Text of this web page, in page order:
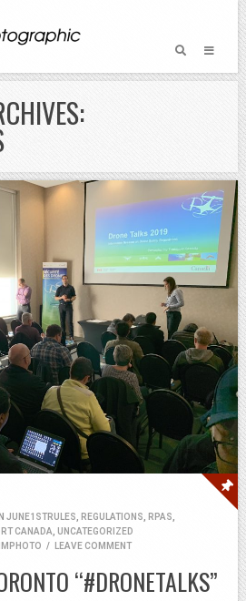
JUNE1STRULES, REGULATIONS, RPAS,
CANADA, UNCATEGORIZED
/ LEAVE COMMENT
“#DRONETALKS”